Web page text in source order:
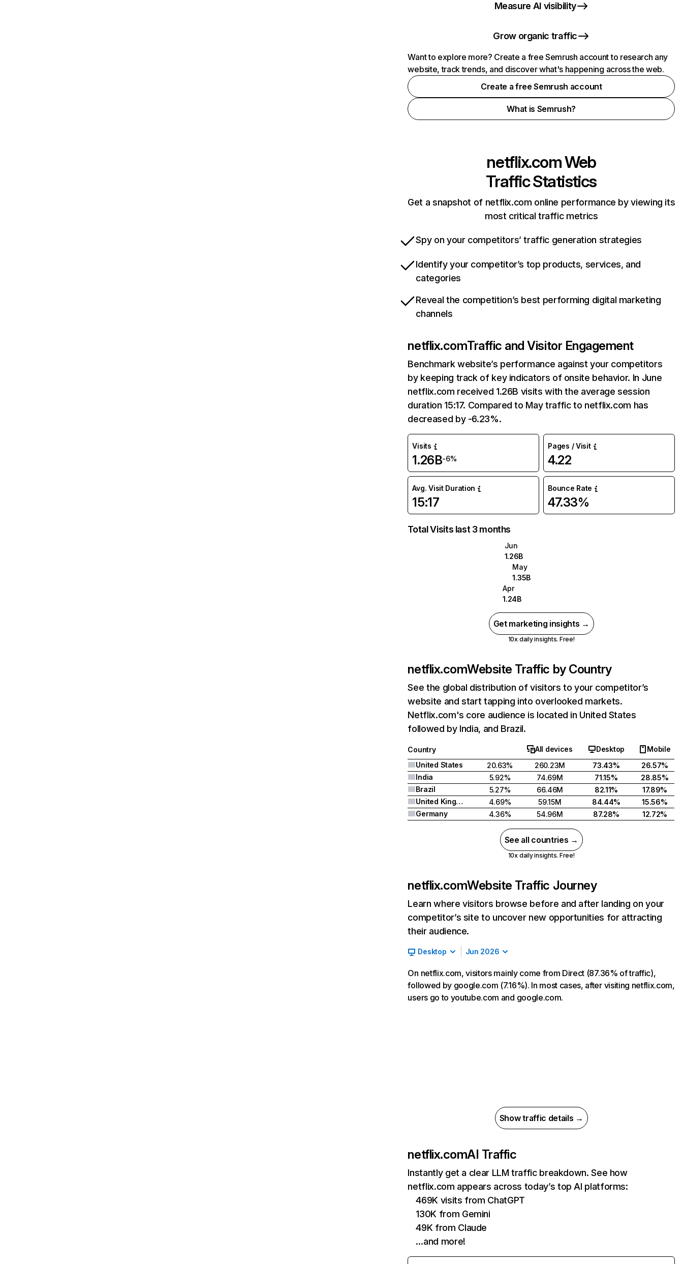
Measure AI visibility
Grow organic traffic
Want to explore more? Create a free Semrush account to research any
website, track trends, and discover what's happening across the web.
Create a free Semrush account
What is Semrush?
netflix.comWeb
Traffic Statistics
Get a snapshot of netflix.com online performance by viewing its
most critical traffic metrics
Spy on your competitors’ traffic generation strategies
Identify your competitor’s top products, services, and
categories
Reveal the competition’s best performing digital marketing
channels
netflix.comTraffic and Visitor Engagement
Benchmark website’s performance against your competitors
by keeping track of key indicators of onsite behavior. In June
netflix.com received 1.26B visits with the average session
duration 15:17. Compared to May traffic to netflix.com has
decreased by -6.23%.
Visits
1.26B-6%
Pages / Visit
4.22
Avg. Visit Duration
15:17
Bounce Rate
47.33%
Total Visits last 3 months
Jun
1.26B
May
1.35B
Apr
1.24B
Get marketing insights →
10x daily insights. Free!
netflix.comWebsite Traffic by Country
See the global distribution of visitors to your competitor’s
website and start tapping into overlooked markets.
Netflix.com's core audience is located in United States
followed by India, and Brazil.
Country All devices Desktop
Mobile
United States
20.63% 260.23M 73.43%
26.57%
India
5.92% 74.69M 71.15%
28.85%
Brazil
5.27% 66.46M 82.11%
17.89%
United Kingdom
4.69% 59.15M 84.44%
15.56%
Germany
4.36% 54.96M 87.28% 12.72%
See all countries →
10x daily insights. Free!
netflix.comWebsite Traffic Journey
Learn where visitors browse before and after landing on your
competitor’s site to uncover new opportunities for attracting
their audience.
Desktop Jun 2026
On netflix.com, visitors mainly come from Direct (87.36% of traffic),
followed by google.com (7.16%). In most cases, after visiting netflix.com,
users go to youtube.com and google.com.
Show traffic details →
netflix.comAI Traffic
Instantly get a clear LLM traffic breakdown. See how
netflix.com appears across today’s top AI platforms:
469K visits from ChatGPT
130K from Gemini
49K from Claude
…and more!